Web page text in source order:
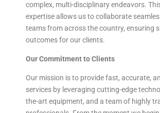
complex, multi-disciplinary endeavors.
expertise allows us to collaborate
teams from across the country, ensuring
outcomes for our clients.
Our Commitment to Clients
Our mission is to provide fast, accurate,
services by leveraging cutting-edge
the-art equipment, and a team of highly